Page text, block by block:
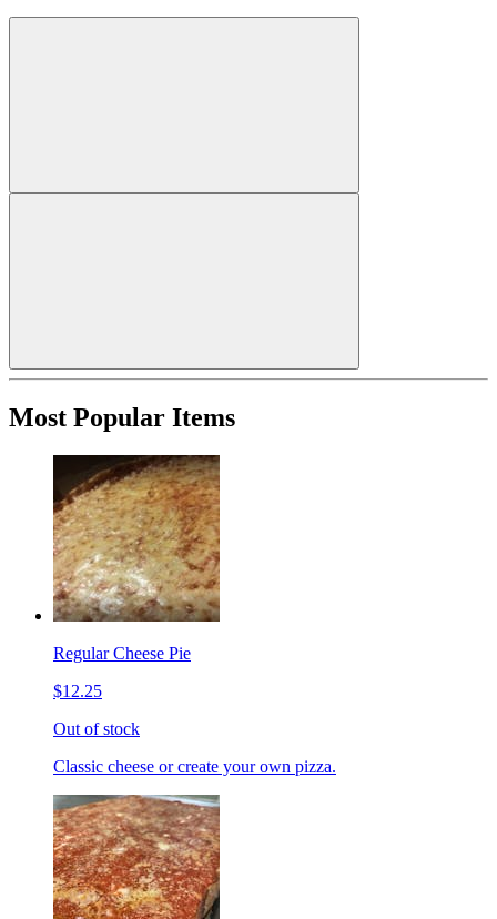
Most Popular Items
Regular Cheese Pie
$12.25
Out of stock
Classic cheese or create your own pizza.